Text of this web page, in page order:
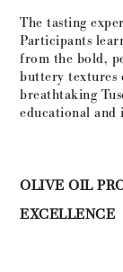
The tasting
Participants
from the bold,
buttery textures
breathtaking
educational and
OLIVE OIL
EXCELLENCE